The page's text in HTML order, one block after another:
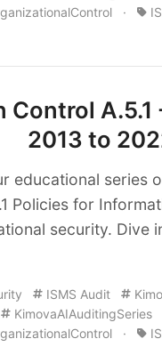
·
Control
2013 to
educational series
Policies for
security. Dive
ISMS Audit
KimovaAIAuditingSeries
·